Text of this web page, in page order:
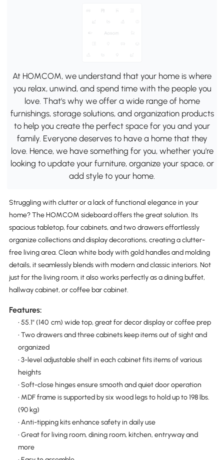
At HOMCOM, we understand that your home is where
you relax, unwind, and spend time with the people you
love. That's why we offer a wide range of home
furnishings, storage solutions, and organization products
to help you create the perfect space for you and your
family. Everyone deserves to have a home that they
love. Hence, we have something for you, whether you're
looking to update your furniture, organize your space, or
add style to your home.
Struggling with clutter or a lack of functional elegance in your
home? The HOMCOM sideboard offers the great solution. Its
spacious tabletop, four cabinets, and two drawers effortlessly
organize collections and display decorations, creating a clutter-
free living area. Clean white body with gold handles and molding
details, it seamlessly blends with modern and classic interiors. Not
just for the living room, it also works perfectly as a dining buffet,
hallway cabinet, or coffee bar cabinet.
Features:
• 55.1" (140 cm) wide top, great for decor display or coffee prep
• Two drawers and three cabinets keep items out of sight and
organized
• 3-level adjustable shelf in each cabinet fits items of various
heights
• Soft-close hinges ensure smooth and quiet door operation
• MDF frame is supported by six wood legs to hold up to 198 lbs.
(90 kg)
• Anti-tipping kits enhance safety in daily use
• Great for living room, dining room, kitchen, entryway and
more